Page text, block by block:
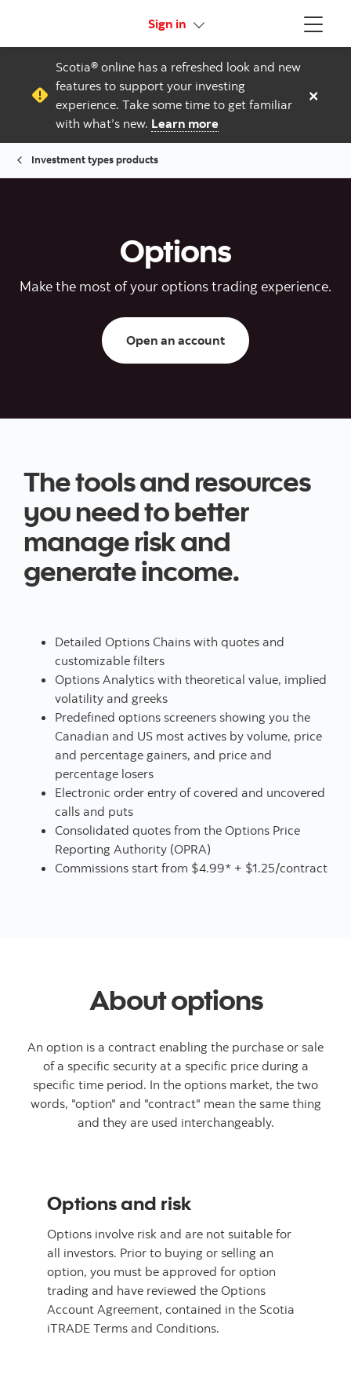
Menu
Sign in More links
Scotia® online has a refreshed look and new
features to support your investing
experience. Take some time to get familiar
with what’s new. Learn more
×
Investment types products
Options
Make the most of your options trading experience.
Open an accountOpen a trading/
The tools and resources
you need to better
manage risk and
generate income.
Detailed Options Chains with quotes and
customizable filters
Options Analytics with theoretical value, implied
volatility and greeks
Predefined options screeners showing you the
Canadian and US most actives by volume, price
and percentage gainers, and price and
percentage losers
Electronic order entry of covered and uncovered
calls and puts
Consolidated quotes from the Options Price
Reporting Authority (OPRA)
Commissions start from $4.99* + $1.25/contract
About options
An option is a contract enabling the purchase or sale
of a specific security at a specific price during a
specific time period. In the options market, the two
words, "option" and "contract" mean the same thing
and they are used interchangeably.
Options and risk
Options involve risk and are not suitable for
all investors. Prior to buying or selling an
option, you must be approved for option
trading and have reviewed the Options
Account Agreement, contained in the Scotia
iTRADE Terms and Conditions.